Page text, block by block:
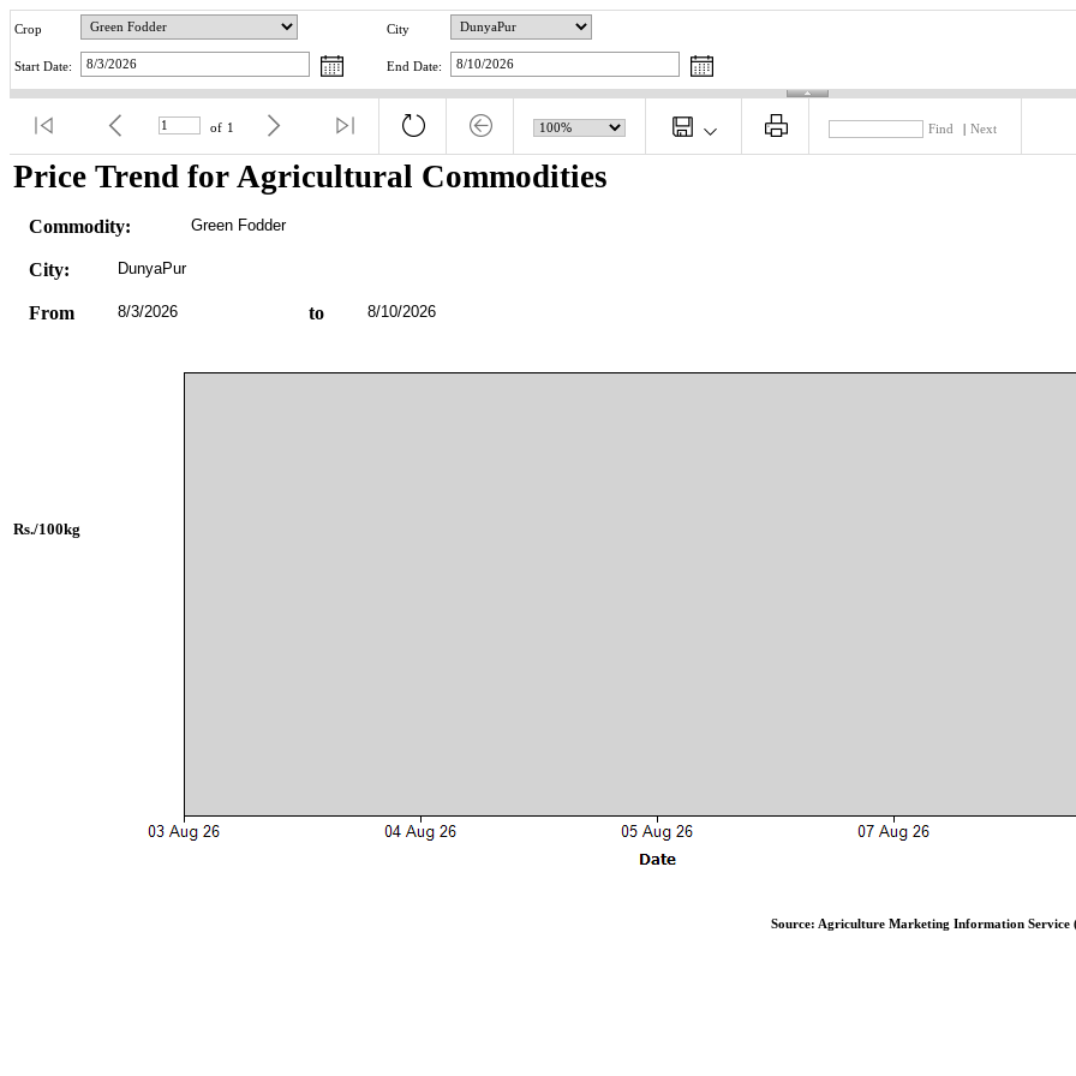
Crop City
Start Date: End Date:
of 1 Find Next
Price Trend for Agricultural Commodities
Commodity: Green Fodder
City: DunyaPur
From 8/3/2026 to 8/10/2026
Rs./100kg
Source: Agriculture Marketing Information Service